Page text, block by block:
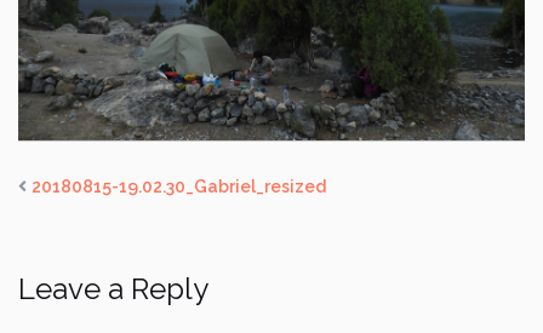
20180815-19.02.30_Gabriel_resized
Leave a Reply